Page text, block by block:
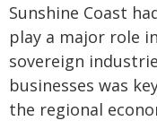
Sunshine Coast
play a major role
sovereign
businesses was
the regional